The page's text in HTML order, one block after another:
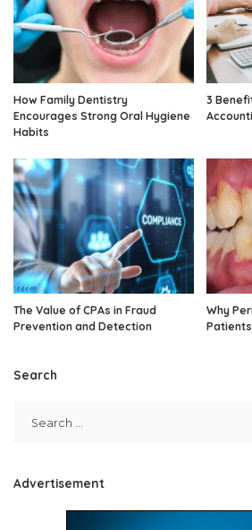
How Family Dentistry
Encourages Strong Oral Hygiene
Habits
3
The Value of CPAs in Fraud
Prevention and Detection
Why
Search
Advertisement